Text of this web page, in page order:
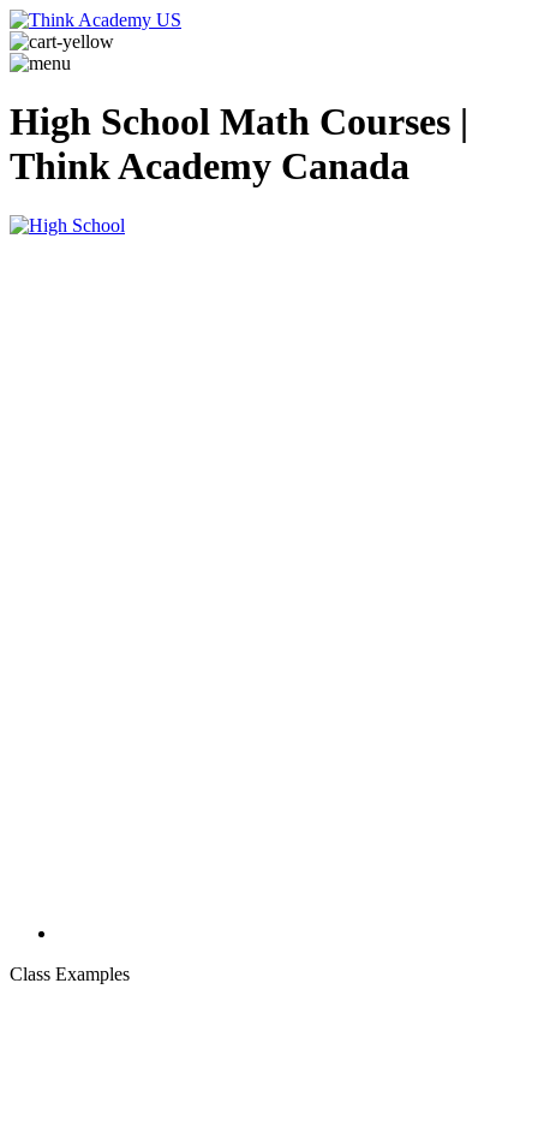
High School Math Courses |
Think Academy Canada
Class Examples